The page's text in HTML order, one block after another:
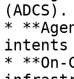
(ADCS).
*
intents
* **On-